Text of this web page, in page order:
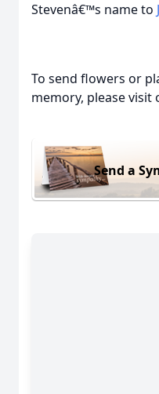
Stevenâ€™s name to
To send flowers or
memory, please visit
Send a